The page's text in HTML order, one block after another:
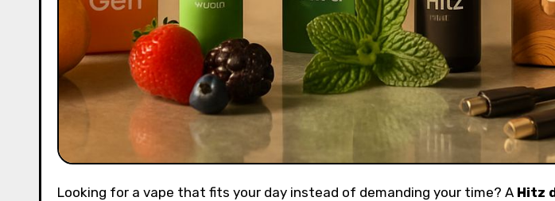
Looking for a vape that fits your day instead of demanding your time? A Hitz